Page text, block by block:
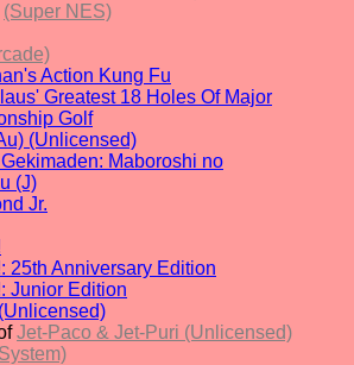
(Super NES)
Action Kung Fu
Greatest 18 Holes Of Major
Golf
(Unlicensed)
Maboroshi no
(J)
Jr.
25th Anniversary Edition
Junior Edition
Jet-Paco & Jet-Puri (Unlicensed)